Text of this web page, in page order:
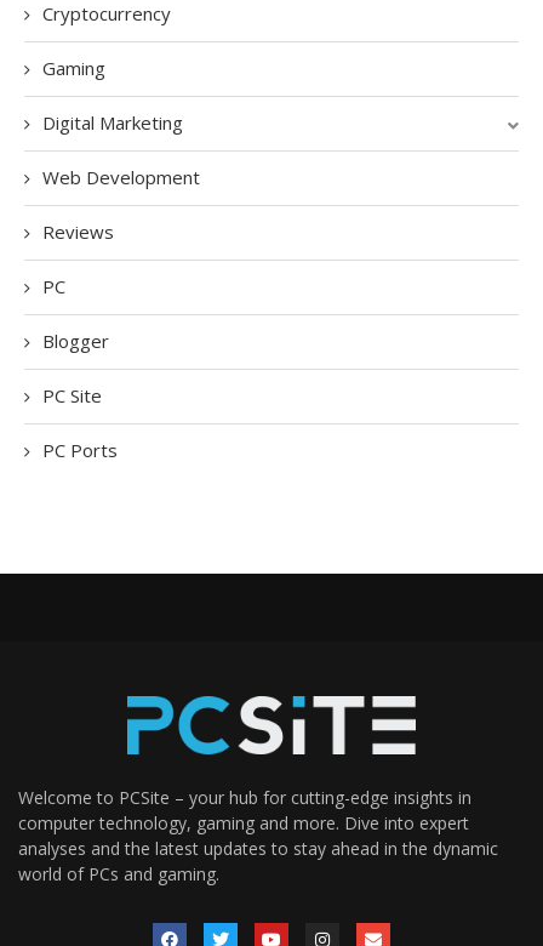
Cryptocurrency
Gaming
Digital Marketing
Web Development
Reviews
PC
Blogger
PC Site
PC Ports
Welcome to PCSite – your hub for cutting-edge insights in
computer technology, gaming and more. Dive into expert
analyses and the latest updates to stay ahead in the dynamic
world of PCs and gaming.